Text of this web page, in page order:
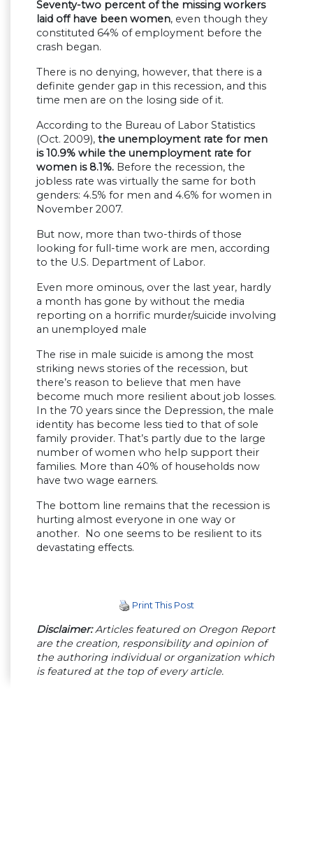
Seventy-two percent of the missing workers
laid off have been women, even though they
constituted 64% of employment before the
crash began.
There is no denying, however, that there is a
definite gender gap in this recession, and this
time men are on the losing side of it.
According to the Bureau of Labor Statistics
(Oct. 2009), the unemployment rate for men
is 10.9% while the unemployment rate for
women is 8.1%. Before the recession, the
jobless rate was virtually the same for both
genders: 4.5% for men and 4.6% for women in
November 2007.
But now, more than two-thirds of those
looking for full-time work are men, according
to the U.S. Department of Labor.
Even more ominous, over the last year, hardly
a month has gone by without the media
reporting on a horrific murder/suicide involving
an unemployed male
The rise in male suicide is among the most
striking news stories of the recession, but
there’s reason to believe that men have
become much more resilient about job losses.
In the 70 years since the Depression, the male
identity has become less tied to that of sole
family provider. That’s partly due to the large
number of women who help support their
families. More than 40% of households now
have two wage earners.
The bottom line remains that the recession is
hurting almost everyone in one way or
another. No one seems to be resilient to its
devastating effects.
Print This Post
Disclaimer:Articles featured on Oregon Report
are the creation, responsibility and opinion of
the authoring individual or organization which
is featured at the top of every article.